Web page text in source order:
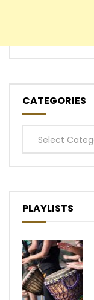
CATEGORIES
Categories
PLAYLISTS